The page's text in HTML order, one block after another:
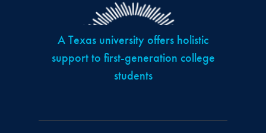
A Texas university offers holistic
support to first-generation college
students